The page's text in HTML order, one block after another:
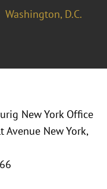
Washington, D.C.
New York Office
Avenue New York,